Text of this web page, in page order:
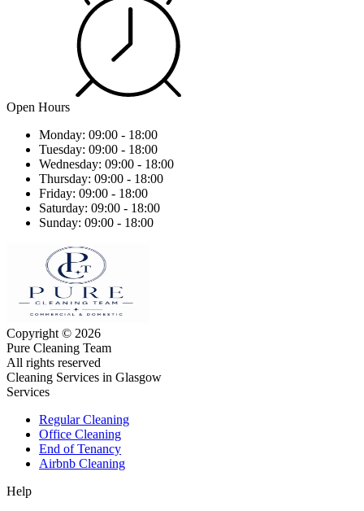
Open Hours
Monday: 09:00 - 18:00
Tuesday: 09:00 - 18:00
Wednesday: 09:00 - 18:00
Thursday: 09:00 - 18:00
Friday: 09:00 - 18:00
Saturday: 09:00 - 18:00
Sunday: 09:00 - 18:00
Copyright © 2026
Pure Cleaning Team
All rights reserved
Cleaning Services in Glasgow
Services
Regular Cleaning
Office Cleaning
End of Tenancy
Airbnb Cleaning
Help